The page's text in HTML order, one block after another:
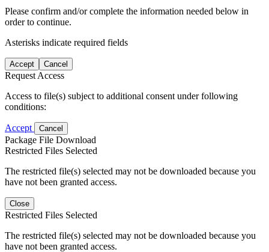
Please confirm and/or complete the information needed below in
order to continue.
Asterisks indicate required fields
Accept Cancel
Request Access
Access to file(s) subject to additional consent under following
conditions:
Accept Cancel
Package File Download
Restricted Files Selected
The restricted file(s) selected may not be downloaded because you
have not been granted access.
Close
Restricted Files Selected
The restricted file(s) selected may not be downloaded because you
have not been granted access.